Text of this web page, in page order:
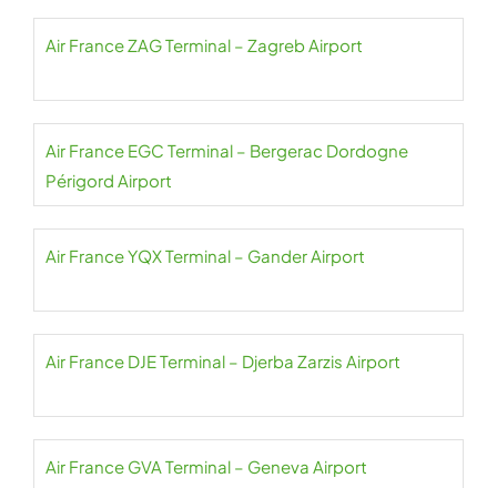
Air France ZAG Terminal – Zagreb Airport
Air France EGC Terminal – Bergerac Dordogne
Périgord Airport
Air France YQX Terminal – Gander Airport
Air France DJE Terminal – Djerba Zarzis Airport
Air France GVA Terminal – Geneva Airport